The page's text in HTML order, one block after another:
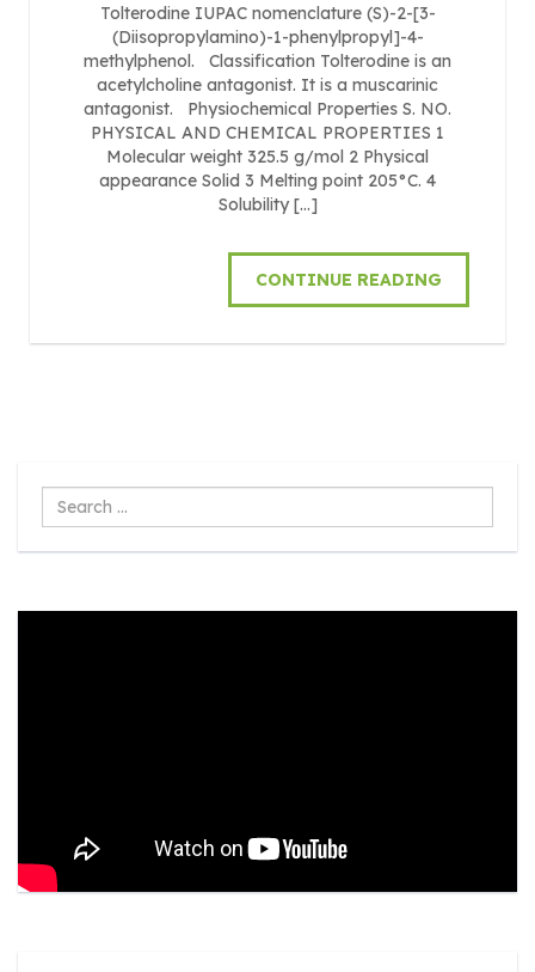
Tolterodine IUPAC nomenclature (S)-2-[3-
(Diisopropylamino)-1-phenylpropyl]-4-
methylphenol. Classification Tolterodine is an
acetylcholine antagonist. It is a muscarinic
antagonist. Physiochemical Properties S. NO.
PHYSICAL AND CHEMICAL PROPERTIES 1
Molecular weight 325.5 g/mol 2 Physical
appearance Solid 3 Melting point 205°C. 4
Solubility […]
CONTINUE READING
Search
...